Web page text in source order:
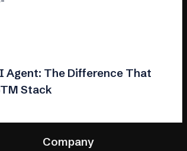
Agent: The Difference That
Stack
Company